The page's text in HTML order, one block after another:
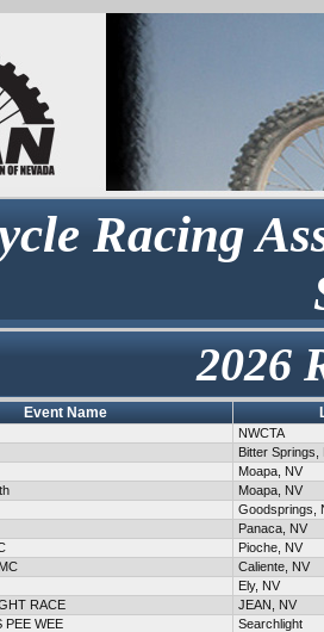
Racing
2026
Event Name
NWCTA
Bitter Springs,
Moapa, NV
Moapa, NV
Goodsprings,
Panaca, NV
Pioche, NV
Caliente, NV
Ely, NV
RACE
JEAN, NV
PEE WEE
Searchlight